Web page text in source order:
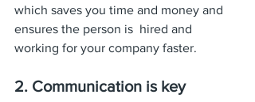
which saves you time and money and
ensures the person is  hired and
working for your company faster.
2. Communication is key